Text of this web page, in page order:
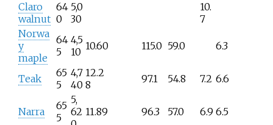
Claro
walnut
64
0
5,0
30
10.
7
Norwa
y
maple
64
5
4,5
10 10.60 115.0 59.0 6.3
Teak
65
5
4,7
40
12.2
8
97.1 54.8 7.2 6.6
Narra
65
5
5,
62 11.89 96.3 57.0 6.9 6.5